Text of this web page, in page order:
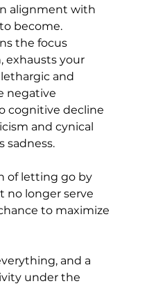
alignment with
become.
the focus
exhausts your
and
negative
cognitive decline
and cynical
sadness.
of letting go by
no longer serve
to maximize
and a
under the